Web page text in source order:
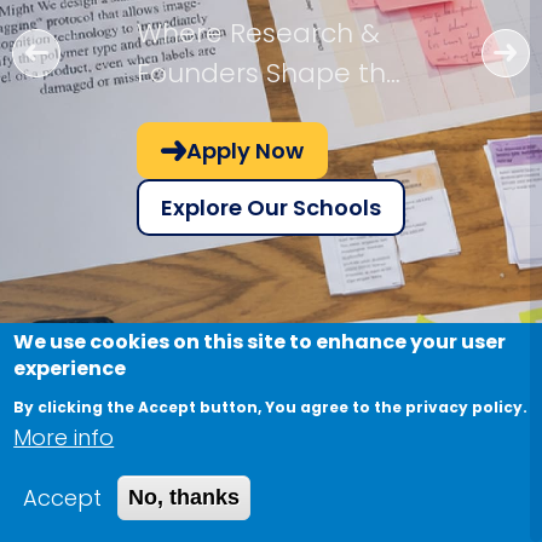
Where Research &
Founders Shape the
Future!
Apply Now
Explore Our Schools
We use cookies on this site to enhance your user
experience
By clicking the Accept button, You agree to the privacy policy.
More info
Accept
No, thanks